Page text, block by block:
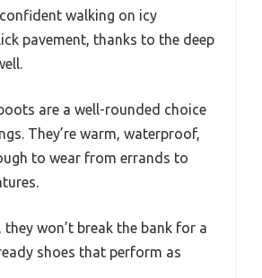
walking on icy
pavement, thanks to the deep
are a well-rounded choice
They’re warm, waterproof,
to wear from errands to
they won’t break the bank for a
shoes that perform as